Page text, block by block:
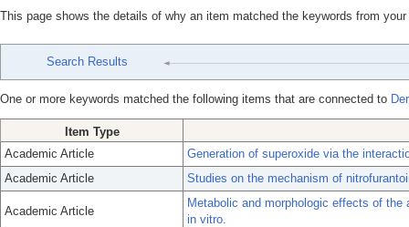
This page shows the details of why an item matched the keywords from
Search Results
One or more keywords matched the following items that are connected to
Item Type
Academic Article
Generation of superoxide via the
Academic Article
Studies on the mechanism of
Academic Article
Metabolic and morphologic effects of
in vitro.